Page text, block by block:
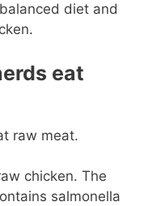
diet and
eat
raw meat.
chicken. The
salmonella